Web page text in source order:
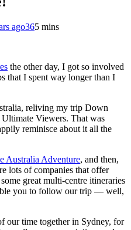
ago365 mins
the other day, I got so involved
that I spent way longer than I
reliving my trip Down
Viewers. That was
reminisce about it all the
Australia Adventure, and then,
lots of companies that offer
great multi-centre itineraries
you to follow our trip — well,
our time together in Sydney, for